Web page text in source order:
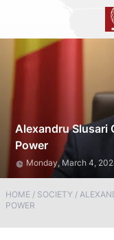
Alexandru Slusari
Power
Monday, March 4,
HOME / SOCIETY /
POWER